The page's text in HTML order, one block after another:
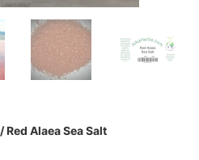
/ Red Alaea Sea Salt